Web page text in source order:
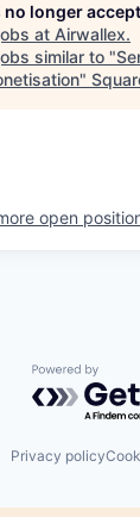
no longer
at Airwallex.
similar to "
"
open
Powered by
Privacy policy